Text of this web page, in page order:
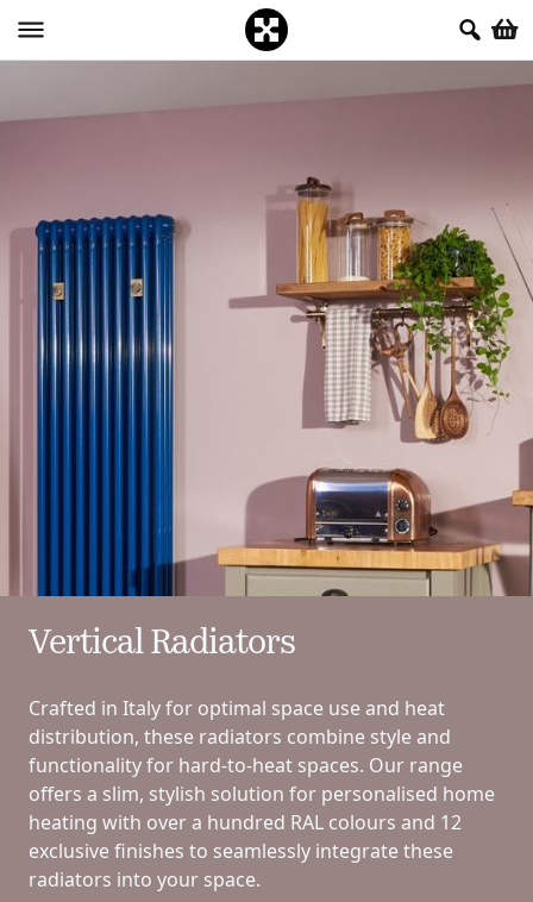
Vertical Radiators
Crafted in Italy for optimal space use and heat
distribution, these radiators combine style and
functionality for hard-to-heat spaces. Our range
offers a slim, stylish solution for personalised home
heating with over a hundred RAL colours and 12
exclusive finishes to seamlessly integrate these
radiators into your space.